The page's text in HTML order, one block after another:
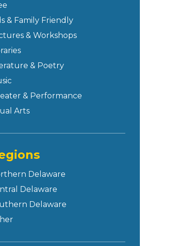
& Family Friendly
& Workshops
& Poetry
& Performance
Arts
Delaware
Delaware
Delaware